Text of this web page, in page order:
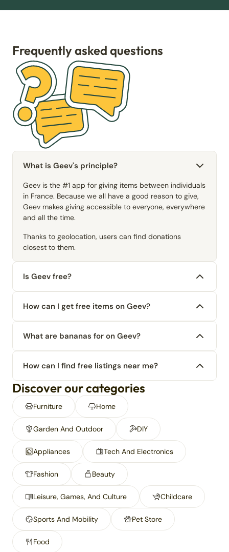
Frequently asked questions
What is Geev's principle?
Geev is the #1 app for giving items between individuals
in France. Because we all have a good reason to give,
Geev makes giving accessible to everyone, everywhere
and all the time.
Thanks to geolocation, users can find donations
closest to them.
Is Geev free?
How can I get free items on Geev?
What are bananas for on Geev?
How can I find free listings near me?
Discover our categories
Furniture Home
Garden And Outdoor DIY
Appliances Tech And Electronics
Fashion Beauty
Leisure, Games, And Culture Childcare
Sports And Mobility Pet Store
Food